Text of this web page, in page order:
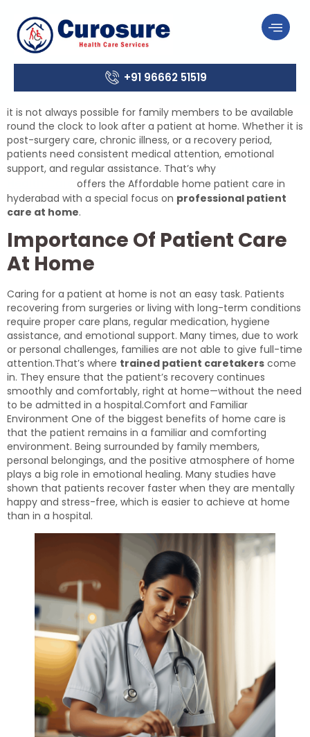
+91 96662 51519
it is not always possible for family members to be available
round the clock to look after a patient at home. Whether it is
post-surgery care, chronic illness, or a recovery period,
patients need consistent medical attention, emotional
support, and regular assistance. That’s why
offers the Affordable home patient care in
hyderabad with a special focus on professional patient
care at home.
Importance Of Patient Care
At Home
Caring for a patient at home is not an easy task. Patients
recovering from surgeries or living with long-term conditions
require proper care plans, regular medication, hygiene
assistance, and emotional support. Many times, due to work
or personal challenges, families are not able to give full-time
attention.That’s where trained patient caretakers come
in. They ensure that the patient’s recovery continues
smoothly and comfortably, right at home—without the need
to be admitted in a hospital.Comfort and Familiar
Environment One of the biggest benefits of home care is
that the patient remains in a familiar and comforting
environment. Being surrounded by family members,
personal belongings, and the positive atmosphere of home
plays a big role in emotional healing. Many studies have
shown that patients recover faster when they are mentally
happy and stress-free, which is easier to achieve at home
than in a hospital.